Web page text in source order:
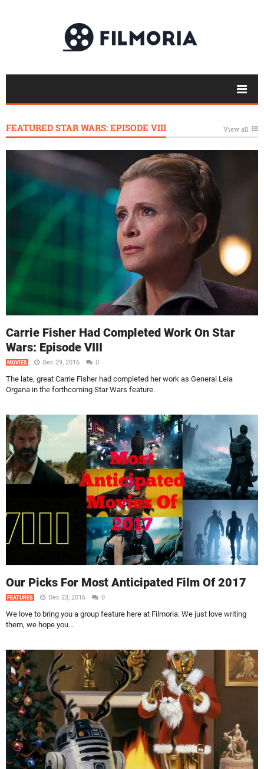
FEATURED STAR WARS: EPISODE VIII View all
Carrie Fisher Had Completed Work On Star
Wars: Episode VIII
MOVIES Dec 29, 2016 0
The late, great Carrie Fisher had completed her work as General Leia
Organa in the forthcoming Star Wars feature.
Our Picks For Most Anticipated Film Of 2017
FEATURES Dec 23, 2016 0
We love to bring you a group feature here at Filmoria. We just love writing
them, we hope you...